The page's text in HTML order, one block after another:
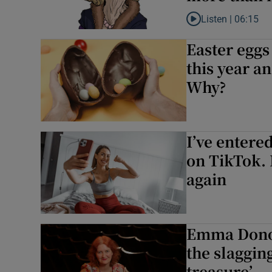
Listen to ‘Imagine
Listen | 06:15
Easter
this year
Why?
I’ve
on TikTok.
again
Emma
the